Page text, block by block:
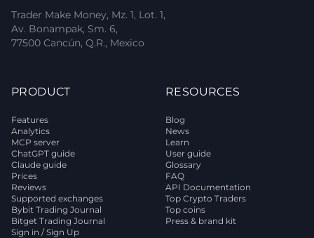
Trader Make Money, Mz. 1, Lot. 1,
Av. Bonampak, Sm. 6,
77500 Cancún, Q.R., Mexico
PRODUCT
Features
Analytics
MCP server
ChatGPT guide
Claude guide
Prices
Reviews
Supported exchanges
Bybit Trading Journal
Bitget Trading Journal
Sign in / Sign Up
RESOURCES
Blog
News
Learn
User guide
Glossary
FAQ
API Documentation
Top Crypto Traders
Top coins
Press & brand kit